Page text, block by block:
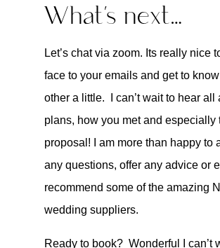
What’s next…
Let’s chat via zoom. Its really nice
face to your emails and get to
other a little. I can’t wait to hear all
plans, how you met and especially
proposal! I am more than happy to
any questions, offer any advice or
recommend some of the amazing
wedding suppliers.
Ready to book? Wonderful I can’t